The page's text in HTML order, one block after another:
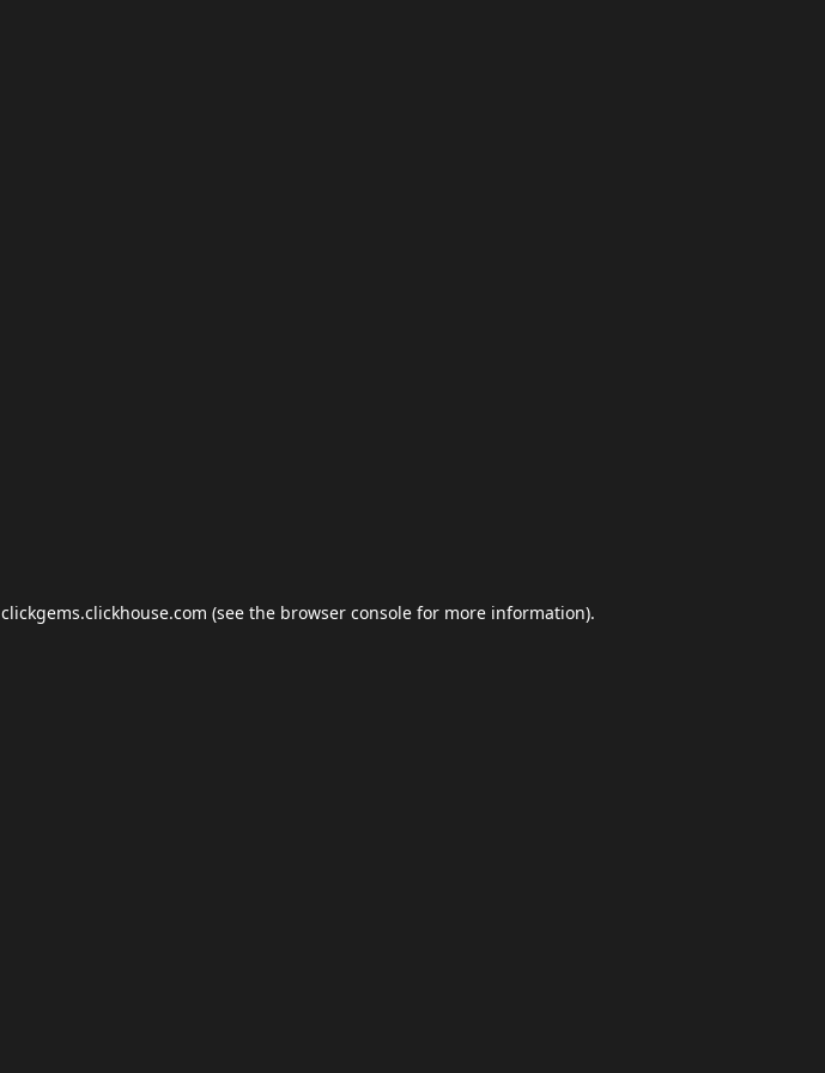
clickgems.clickhouse.com (see the browser console for more information).